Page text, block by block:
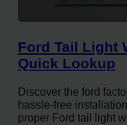
Ford Tail Light
Quick Lookup
Discover the ford
hassle-free
proper Ford tail light